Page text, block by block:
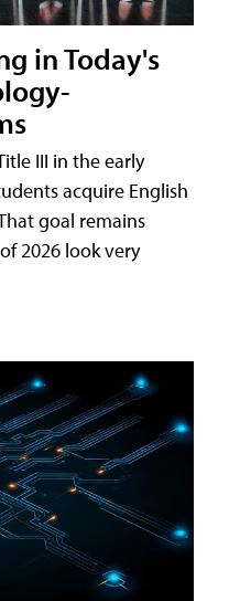
in Today's
III in the early
acquire English
goal remains
2026 look very